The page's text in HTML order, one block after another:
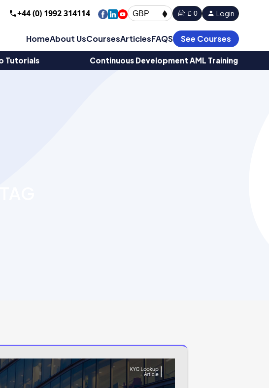
+44 (0) 1992 314114 GBP £ 0 Login
HomeAbout UsCoursesArticlesFAQS See Courses
Tutorials Continuous Development AML Training